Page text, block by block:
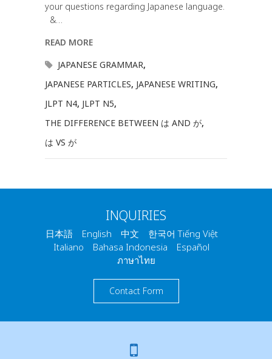
your questions regarding Japanese language.
&…
READ MORE
JAPANESE GRAMMAR,
JAPANESE PARTICLES, JAPANESE WRITING,
JLPT N4, JLPT N5,
THE DIFFERENCE BETWEEN は AND が,
は VS が
INQUIRIES
日本語 English 中文 한국어 Tiếng Việt
Italiano Bahasa Indonesia Español
ภาษาไทย
Contact Form